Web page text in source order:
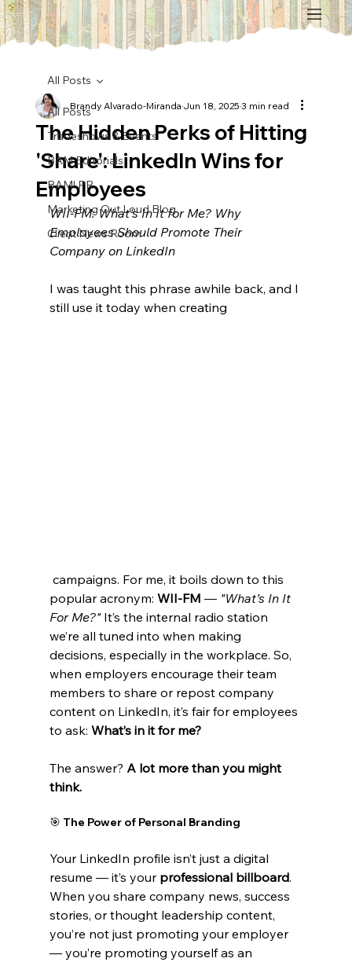
All Posts
Tradeshows & Events
BAM Editorials
BAM! PR
Marketing Out Loud Blog
Client News Room
All Posts
The Hidden Perks of Hitting
'Share': LinkedIn Wins for
Employees
Brandy Alvarado-MirandaJun 18, 20253 min read
WII-FM: What's In It for Me? Why
Employees Should Promote Their
Company on LinkedIn
I was taught this phrase awhile back, and I
still use it today when creating
popular acronym: WII-FM — "What’s In It
For Me?" It’s the internal radio station
we’re all tuned into when making
decisions, especially in the workplace. So,
when employers encourage their team
members to share or repost company
content on LinkedIn, it’s fair for employees
to ask: What’s in it for me?
The answer? A lot more than you might
think.
🎯 The Power of Personal Branding
Your LinkedIn profile isn’t just a digital
resume — it’s your professional billboard.
When you share company news, success
stories, or thought leadership content,
you’re not just promoting your employer
— you’re promoting yourself as an